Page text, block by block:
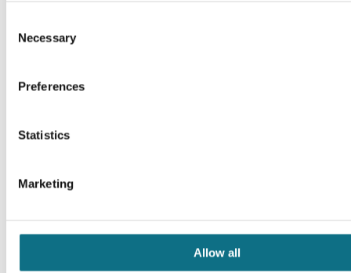
Selection
Necessary
Preferences
Statistics
Marketing
Allow all